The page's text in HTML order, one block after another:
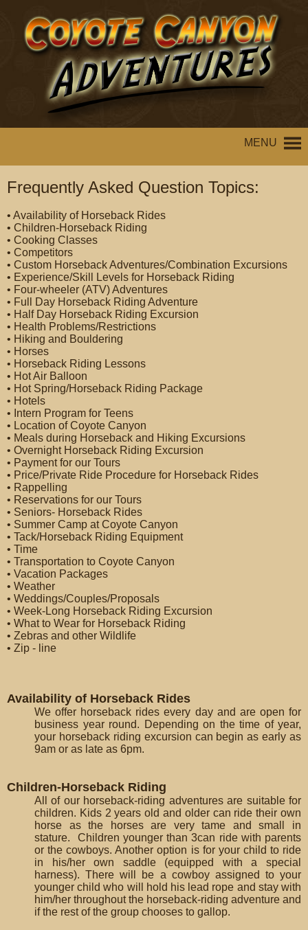
MENU
Frequently Asked Question Topics:
• Availability of Horseback Rides
• Children-Horseback Riding
• Cooking Classes
• Competitors
• Custom Horseback Adventures/Combination Excursions
• Experience/Skill Levels for Horseback Riding
• Four-wheeler (ATV) Adventures
• Full Day Horseback Riding Adventure
• Half Day Horseback Riding Excursion
• Health Problems/Restrictions
• Hiking and Bouldering
• Horses
• Horseback Riding Lessons
• Hot Air Balloon
• Hot Spring/Horseback Riding Package
• Hotels
• Intern Program for Teens
• Location of Coyote Canyon
• Meals during Horseback and Hiking Excursions
• Overnight Horseback Riding Excursion
• Payment for our Tours
• Price/Private Ride Procedure for Horseback Rides
• Rappelling
• Reservations for our Tours
• Seniors- Horseback Rides
• Summer Camp at Coyote Canyon
• Tack/Horseback Riding Equipment
• Time
• Transportation to Coyote Canyon
• Vacation Packages
• Weather
• Weddings/Couples/Proposals
• Week-Long Horseback Riding Excursion
• What to Wear for Horseback Riding
• Zebras and other Wildlife
• Zip - line
Availability of Horseback Rides
We offer horseback rides every day and are open for
business year round. Depending on the time of year,
your horseback riding excursion can begin as early as
9am or as late as 6pm.
Children-Horseback Riding
All of our horseback-riding adventures are suitable for
children. Kids 2 years old and older can ride their own
horse as the horses are very tame and small in
stature. Children younger than 3can ride with parents
or the cowboys. Another option is for your child to ride
in his/her own saddle (equipped with a special
harness). There will be a cowboy assigned to your
younger child who will hold his lead rope and stay with
him/her throughout the horseback-riding adventure and
if the rest of the group chooses to gallop.